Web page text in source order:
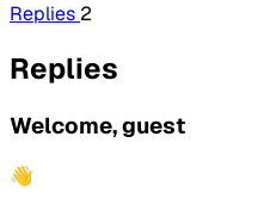
Replies 2
Replies
Welcome, guest
👋